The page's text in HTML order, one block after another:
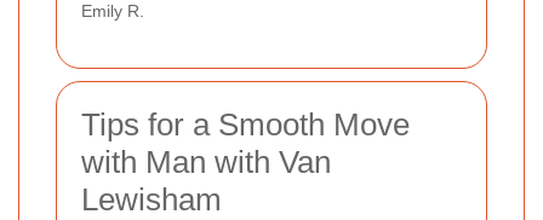
Emily R.
Tips for a Smooth Move
with Man with Van
Lewisham